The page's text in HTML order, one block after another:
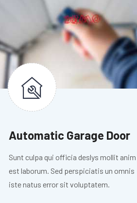
Automatic Garage Door
Sunt culpa qui officia deslys mollit anim
est laborum. Sed perspiciatis un omnis
iste natus error sit voluptatem.